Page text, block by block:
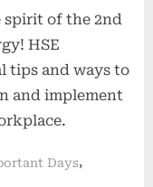
spirit of the 2nd
HSE
tips and ways to
and implement
Days,